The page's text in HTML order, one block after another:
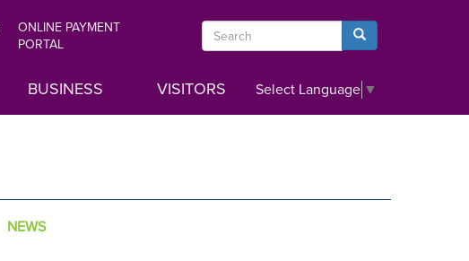
ONLINE PAYMENT
PORTAL
Search Search
BUSINESS VISITORS Select Language ▼
NEWS